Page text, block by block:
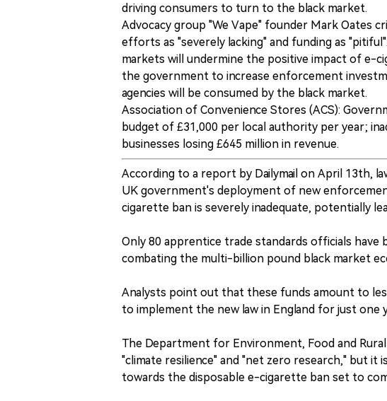
driving consumers to turn to the black market.
Advocacy group "We Vape" founder Mark Oates
efforts as "severely lacking" and funding as
markets will undermine the positive impact of e-
the government to increase enforcement
agencies will be consumed by the black market.
Association of Convenience Stores (ACS):
budget of £31,000 per local authority per year;
businesses losing £645 million in revenue.
According to a report by Dailymail on April 13th,
UK government's deployment of new
cigarette ban is severely inadequate, potentially
Only 80 apprentice trade standards officials
combating the multi-billion pound black market
Analysts point out that these funds amount to
to implement the new law in England for just one
The Department for Environment, Food and
"climate resilience" and "net zero research," but it
towards the disposable e-cigarette ban set to